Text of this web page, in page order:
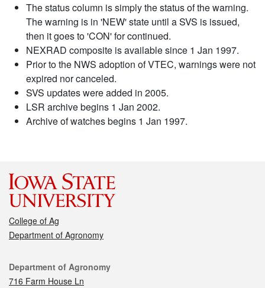
The status column is simply the status of the warning.
The warning is in 'NEW' state until a SVS is issued,
then it goes to 'CON' for continued.
NEXRAD composite is available since 1 Jan 1997.
Prior to the NWS adoption of VTEC, warnings were not
expired nor canceled.
SVS updates were added in 2005.
LSR archive begins 1 Jan 2002.
Archive of watches begins 1 Jan 1997.
College of Ag
Department of Agronomy
Contact
Department of Agronomy
716 Farm House Ln